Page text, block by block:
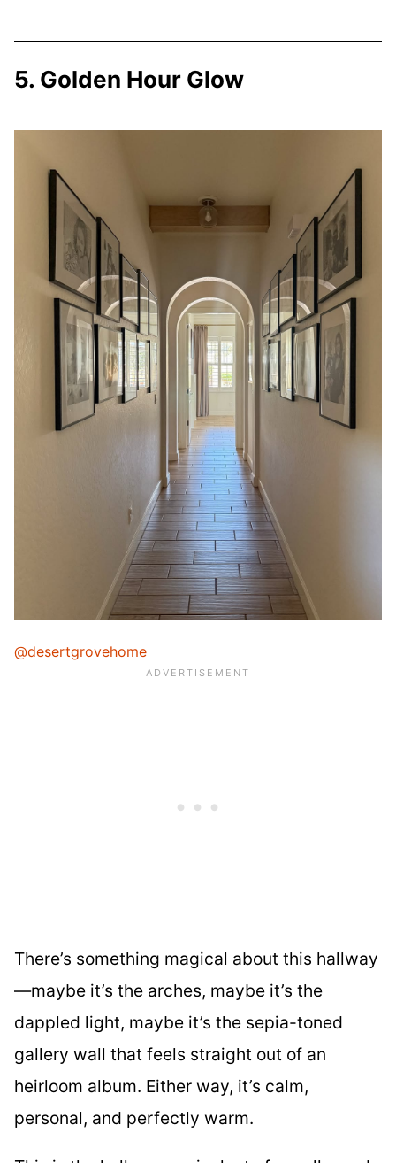
5. Golden Hour Glow
@desertgrovehome
There’s something magical about this hallway
—maybe it’s the arches, maybe it’s the
dappled light, maybe it’s the sepia-toned
gallery wall that feels straight out of an
heirloom album. Either way, it’s calm,
personal, and perfectly warm.